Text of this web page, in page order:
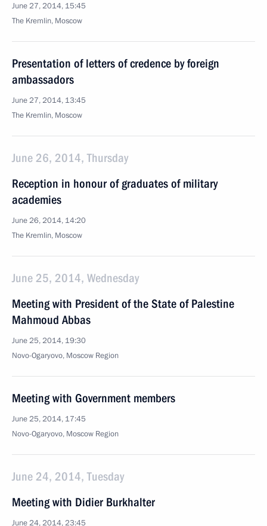
June 27, 2014, 15:45
The Kremlin, Moscow
Presentation of letters of credence by foreign
ambassadors
June 27, 2014, 13:45
The Kremlin, Moscow
June 26, 2014, Thursday
Reception in honour of graduates of military
academies
June 26, 2014, 14:20
The Kremlin, Moscow
June 25, 2014, Wednesday
Meeting with President of the State of Palestine
Mahmoud Abbas
June 25, 2014, 19:30
Novo-Ogaryovo, Moscow Region
Meeting with Government members
June 25, 2014, 17:45
Novo-Ogaryovo, Moscow Region
June 24, 2014, Tuesday
Meeting with Didier Burkhalter
June 24, 2014, 23:45